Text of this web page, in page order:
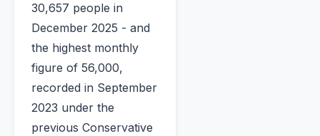
30,657 people in
December 2025 - and
the highest monthly
figure of 56,000,
recorded in September
2023 under the
previous Conservative